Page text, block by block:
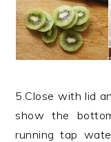
5.Close with lid
show the
running tap